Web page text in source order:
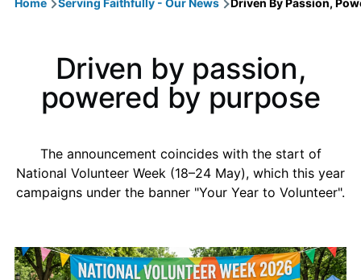
Breadcrumb
Home Serving Faithfully - Our News Driven By Passion,
Driven by passion,
powered by purpose
The announcement coincides with the start of
National Volunteer Week (18–24 May), which this year
campaigns under the banner "Your Year to Volunteer".